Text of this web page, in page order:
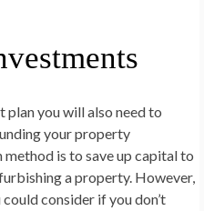
you will also need to
your property
is to save up capital to
a property. However,
consider if you don’t